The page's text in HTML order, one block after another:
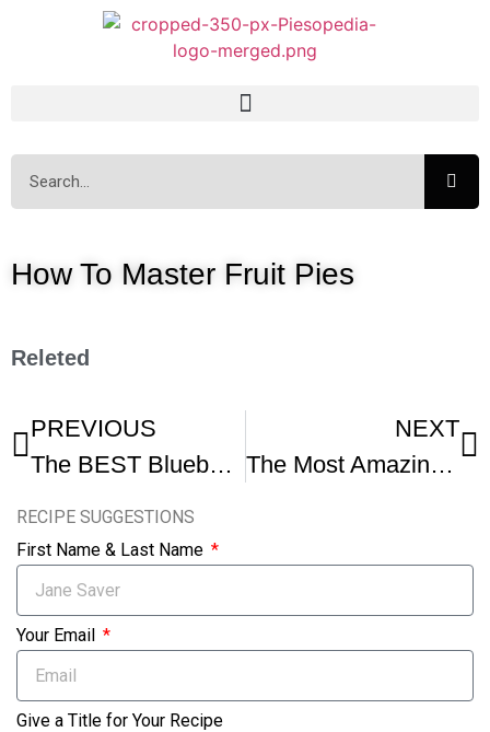
How To Master Fruit Pies
Releted
PREVIOUS
The BEST Blueberry Pie -1
NEXT
The Most Amazing Fresh Fruit Tart Recipe
RECIPE SUGGESTIONS
First Name & Last Name
Your Email
Give a Title for Your Recipe